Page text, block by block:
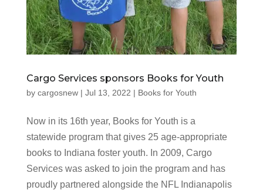
Cargo Services sponsors Books for Youth
by cargosnew| Jul 13, 2022 | Books for Youth
Now in its 16th year, Books for Youth is a
statewide program that gives 25 age-appropriate
books to Indiana foster youth. In 2009, Cargo
Services was asked to join the program and has
proudly partnered alongside the NFL Indianapolis